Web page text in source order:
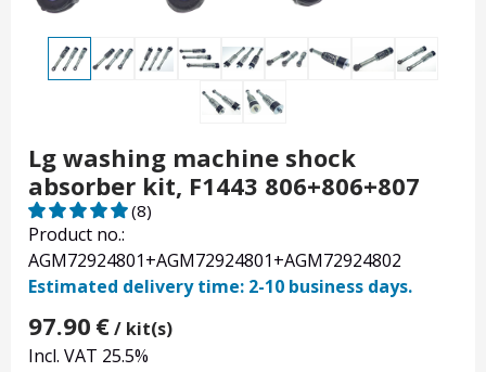
Lg washing machine shock
absorber kit, F1443 806+806+807
Product no.:
AGM72924801+AGM72924801+AGM72924802
(8)
Estimated delivery time: 2-10 business days.
97.90 €/ kit(s)
Incl. VAT 25.5%